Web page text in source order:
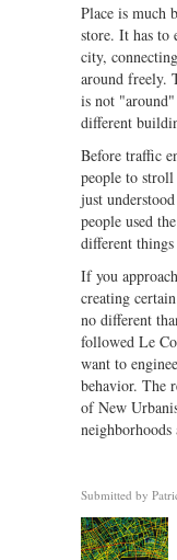
Place is much
store. It has to
city,
around freely.
is not
different
Before traffic
people to
just
people used
different
If you
creating
no different
followed Le
want to
behavior. The
of New
neighborhoods
Submitted by